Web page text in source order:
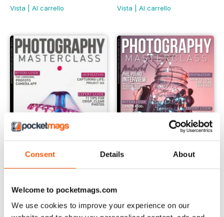
Consent Details About
Welcome to pocketmags.com
We use cookies to improve your experience on our
Vista
Al carrello
Vista
Al carrello
Buy for€7,99
Vista
Al carrello Al carrello